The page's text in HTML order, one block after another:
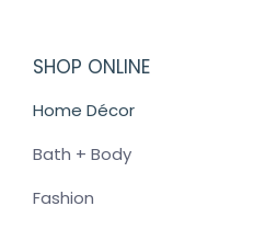
SHOP ONLINE
Home Décor
Bath + Body
Fashion